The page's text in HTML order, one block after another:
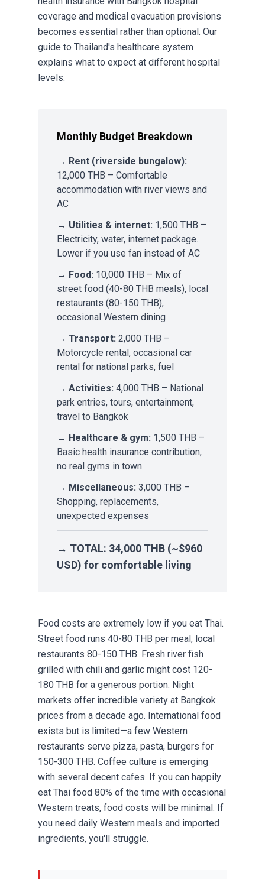
coverage and medical evacuation provisions
becomes essential rather than optional. Our
guide to Thailand's healthcare system
explains what to expect at different hospital
levels.
Monthly Budget Breakdown
→ Rent (riverside bungalow):
12,000 THB – Comfortable
accommodation with river views and
AC
→ Utilities & internet: 1,500 THB –
Electricity, water, internet package.
Lower if you use fan instead of AC
→ Food: 10,000 THB – Mix of
street food (40-80 THB meals), local
restaurants (80-150 THB),
occasional Western dining
→ Transport: 2,000 THB –
Motorcycle rental, occasional car
rental for national parks, fuel
→ Activities: 4,000 THB – National
park entries, tours, entertainment,
travel to Bangkok
→ Healthcare & gym: 1,500 THB –
Basic health insurance contribution,
no real gyms in town
→ Miscellaneous: 3,000 THB –
Shopping, replacements,
unexpected expenses
→ TOTAL: 34,000 THB (~$960
USD) for comfortable living
Food costs are extremely low if you eat Thai.
Street food runs 40-80 THB per meal, local
restaurants 80-150 THB. Fresh river fish
grilled with chili and garlic might cost 120-
180 THB for a generous portion. Night
markets offer incredible variety at Bangkok
prices from a decade ago. International food
exists but is limited—a few Western
restaurants serve pizza, pasta, burgers for
150-300 THB. Coffee culture is emerging
with several decent cafes. If you can happily
eat Thai food 80% of the time with occasional
Western treats, food costs will be minimal. If
you need daily Western meals and imported
ingredients, you'll struggle.